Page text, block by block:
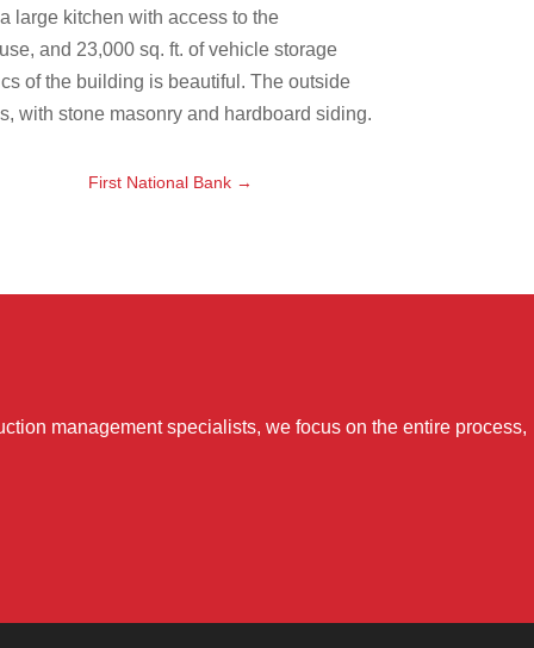
large kitchen with access to the
and 23,000 sq. ft. of vehicle storage
of the building is beautiful. The outside
with stone masonry and hardboard siding.
First National Bank→
management specialists, we focus on the entire process,